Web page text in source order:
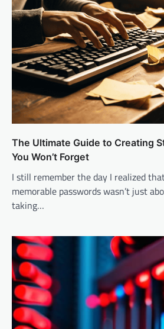
The Ultimate Guide to Creating
You Won’t Forget
I still remember the day I realized
memorable passwords wasn’t just
taking…